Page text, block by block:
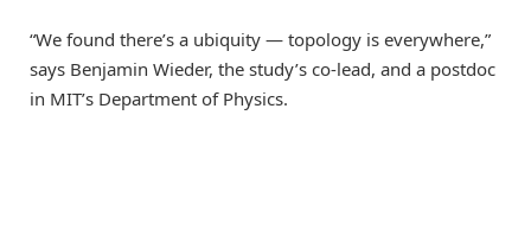
“We found there’s a ubiquity — topology is everywhere,”
says Benjamin Wieder, the study’s co-lead, and a postdoc
in MIT’s Department of Physics.